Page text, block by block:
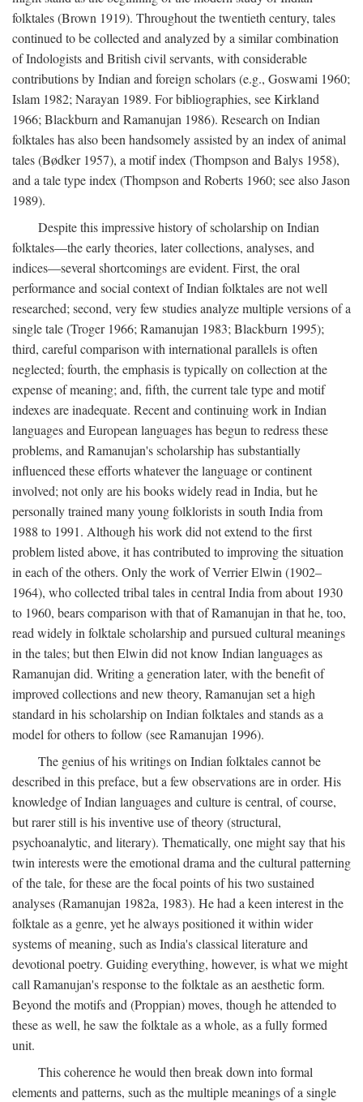
folktales (Brown 1919). Throughout the twentieth century, tales
continued to be collected and analyzed by a similar combination
of Indologists and British civil servants, with considerable
contributions by Indian and foreign scholars (e.g., Goswami 1960;
Islam 1982; Narayan 1989. For bibliographies, see Kirkland
1966; Blackburn and Ramanujan 1986). Research on Indian
folktales has also been handsomely assisted by an index of animal
tales (Bødker 1957), a motif index (Thompson and Balys 1958),
and a tale type index (Thompson and Roberts 1960; see also Jason
1989).
Despite this impressive history of scholarship on Indian
folktales—the early theories, later collections, analyses, and
indices—several shortcomings are evident. First, the oral
performance and social context of Indian folktales are not well
researched; second, very few studies analyze multiple versions of a
single tale (Troger 1966; Ramanujan 1983; Blackburn 1995);
third, careful comparison with international parallels is often
neglected; fourth, the emphasis is typically on collection at the
expense of meaning; and, fifth, the current tale type and motif
indexes are inadequate. Recent and continuing work in Indian
languages and European languages has begun to redress these
problems, and Ramanujan's scholarship has substantially
influenced these efforts whatever the language or continent
involved; not only are his books widely read in India, but he
personally trained many young folklorists in south India from
1988 to 1991. Although his work did not extend to the first
problem listed above, it has contributed to improving the situation
in each of the others. Only the work of Verrier Elwin (1902–
1964), who collected tribal tales in central India from about 1930
to 1960, bears comparison with that of Ramanujan in that he, too,
read widely in folktale scholarship and pursued cultural meanings
in the tales; but then Elwin did not know Indian languages as
Ramanujan did. Writing a generation later, with the benefit of
improved collections and new theory, Ramanujan set a high
standard in his scholarship on Indian folktales and stands as a
model for others to follow (see Ramanujan 1996).
The genius of his writings on Indian folktales cannot be
described in this preface, but a few observations are in order. His
knowledge of Indian languages and culture is central, of course,
but rarer still is his inventive use of theory (structural,
psychoanalytic, and literary). Thematically, one might say that his
twin interests were the emotional drama and the cultural patterning
of the tale, for these are the focal points of his two sustained
analyses (Ramanujan 1982a, 1983). He had a keen interest in the
folktale as a genre, yet he always positioned it within wider
systems of meaning, such as India's classical literature and
devotional poetry. Guiding everything, however, is what we might
call Ramanujan's response to the folktale as an aesthetic form.
Beyond the motifs and (Proppian) moves, though he attended to
these as well, he saw the folktale as a whole, as a fully formed
unit.
This coherence he would then break down into formal
elements and patterns, such as the multiple meanings of a single